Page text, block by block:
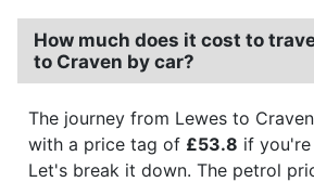
How much does it cost to
to Craven by car?
The journey from Lewes to
with a price tag of £53.8 if
Let's break it down. The petrol